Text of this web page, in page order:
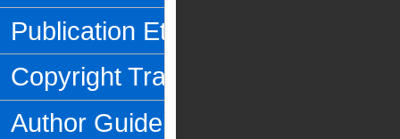
Publication Ethics
Copyright Transfer Form
Author Guidelines